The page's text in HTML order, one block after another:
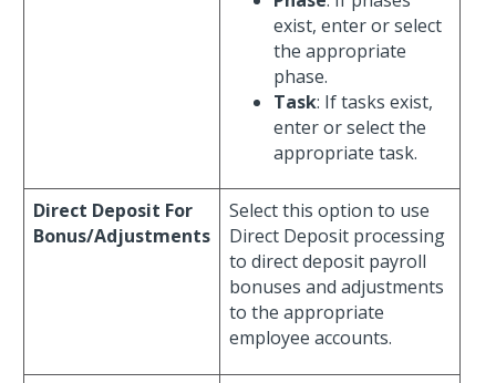
exist, enter or select
the appropriate
phase.
Task: If tasks exist,
enter or select the
appropriate task.
Direct Deposit For
Bonus/Adjustments
Select this option to use
Direct Deposit processing
to direct deposit payroll
bonuses and adjustments
to the appropriate
employee accounts.